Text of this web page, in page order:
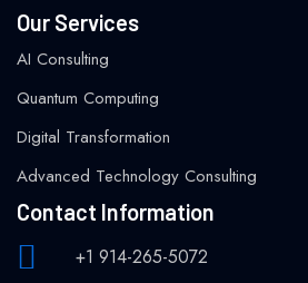
Our Services
AI Consulting
Quantum Computing
Digital Transformation
Advanced Technology Consulting
Contact Information
+1 914-265-5072